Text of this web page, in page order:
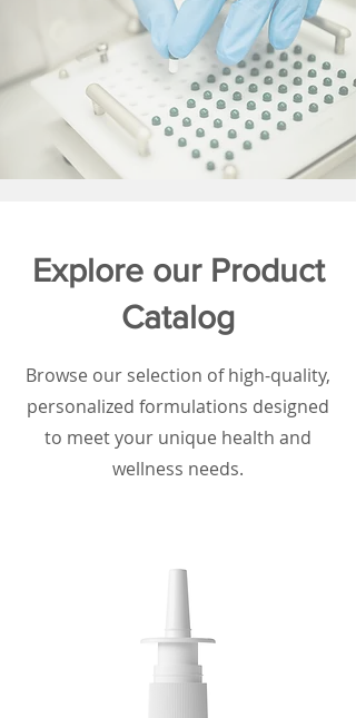
Explore our Product
Catalog
Browse our selection of high-quality,
personalized formulations designed
to meet your unique health and
wellness needs.